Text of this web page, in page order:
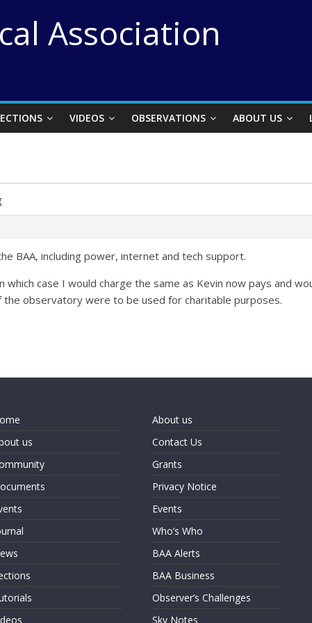
Association
VIDEOS OBSERVATIONS ABOUT US
BAA, including power, internet and tech support.
case I would charge the same as Kevin now pays and
observatory were to be used for charitable purposes.
us
About us
Contact Us
Grants
Privacy Notice
Events
Who’s Who
BAA Alerts
BAA Business
Observer’s Challenges
Sky Notes